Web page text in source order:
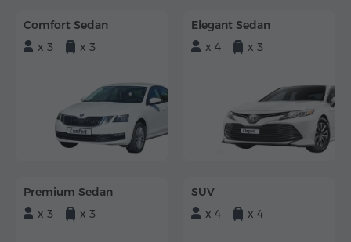
Comfort Sedan
x 3
x 3
Elegant Sedan
x 4
x 3
Premium Sedan
x 3
x 3
SUV
x 4
x 4